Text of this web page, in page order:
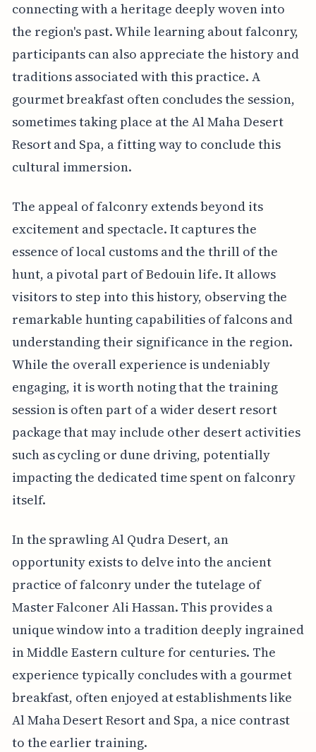
connecting with a heritage deeply woven into
the region's past. While learning about falconry,
participants can also appreciate the history and
traditions associated with this practice. A
gourmet breakfast often concludes the session,
sometimes taking place at the Al Maha Desert
Resort and Spa, a fitting way to conclude this
cultural immersion.
The appeal of falconry extends beyond its
excitement and spectacle. It captures the
essence of local customs and the thrill of the
hunt, a pivotal part of Bedouin life. It allows
visitors to step into this history, observing the
remarkable hunting capabilities of falcons and
understanding their significance in the region.
While the overall experience is undeniably
engaging, it is worth noting that the training
session is often part of a wider desert resort
package that may include other desert activities
such as cycling or dune driving, potentially
impacting the dedicated time spent on falconry
itself.
In the sprawling Al Qudra Desert, an
opportunity exists to delve into the ancient
practice of falconry under the tutelage of
Master Falconer Ali Hassan. This provides a
unique window into a tradition deeply ingrained
in Middle Eastern culture for centuries. The
experience typically concludes with a gourmet
breakfast, often enjoyed at establishments like
Al Maha Desert Resort and Spa, a nice contrast
to the earlier training.